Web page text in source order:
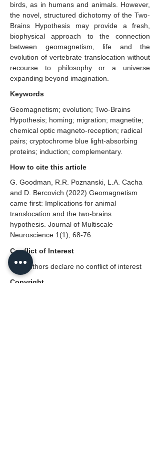
birds, as in humans and animals. However,
the novel, structured dichotomy of the Two-
Brains Hypothesis may provide a fresh,
biophysical approach to the connection
between geomagnetism, life and the
evolution of vertebrate translocation without
recourse to philosophy or a universe
expanding beyond imagination.
Keywords
Geomagnetism; evolution; Two-Brains
Hypothesis; homing; migration; magnetite;
chemical optic magneto-reception; radical
pairs; cryptochrome blue light-absorbing
proteins; induction; complementary.
How to cite this article
G. Goodman, R.R. Poznanski, L.A. Cacha
and D. Bercovich (2022) Geomagnetism
came first: Implications for animal
translocation and the two-brains
hypothesis. ​Journal of Multiscale
Neuroscience 1(1), 68-76.
Conflict of Interest
The authors declare no conflict of interest
Copyright